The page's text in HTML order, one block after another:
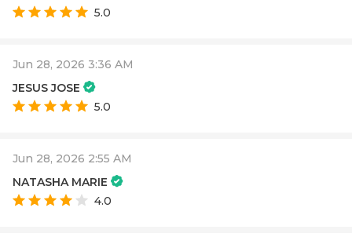
5.0
Jun 28, 2026 3:36 AM
JESUS JOSE
5.0
Jun 28, 2026 2:55 AM
NATASHA MARIE
4.0